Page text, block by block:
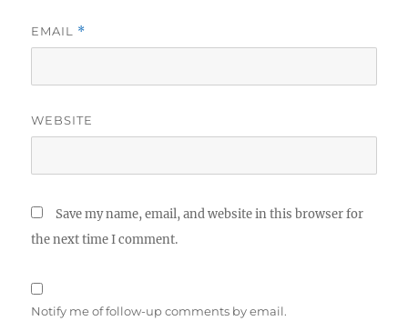
EMAIL *
WEBSITE
Save my name, email, and website in this browser for
the next time I comment.
Notify me of follow-up comments by email.